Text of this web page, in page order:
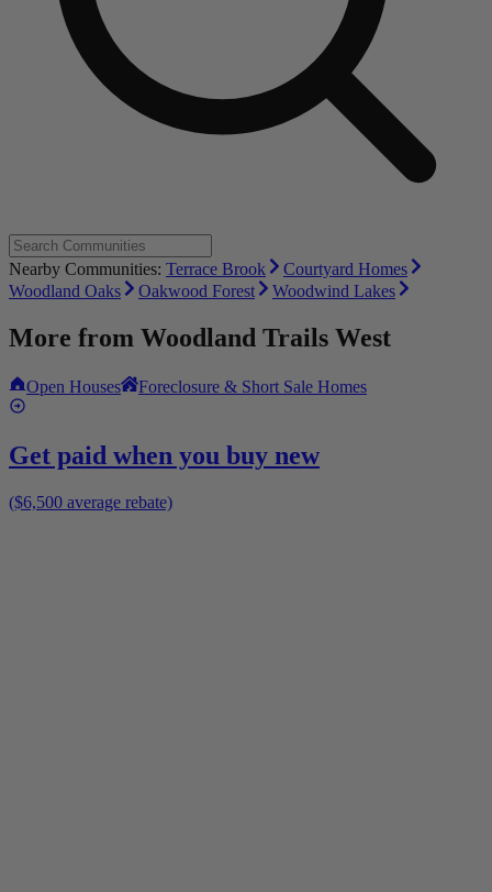
Nearby Communities: Terrace Brook
Courtyard Homes
Woodland Oaks
Oakwood Forest Woodwind Lakes
More from Woodland Trails West
Open Houses Foreclosure & Short Sale Homes
Get paid when you buy new
($6,500 average rebate)